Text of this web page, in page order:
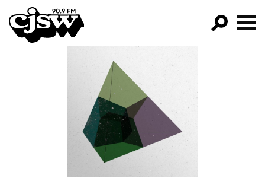
CJSW
FILTER BY:
PROGRAMS
EPISODES
NEWS